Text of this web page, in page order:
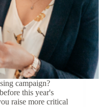
campaign?
this year's
raise more critical